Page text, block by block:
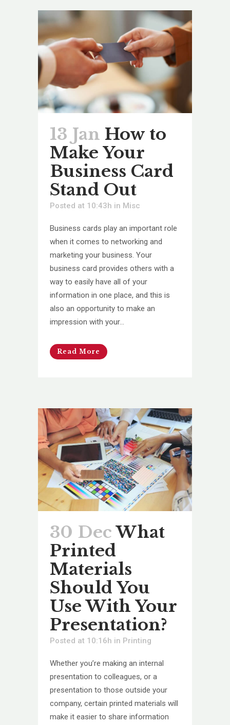
13 Jan How to
Make Your
Business Card
Stand Out
Posted at 10:43h in Misc
Business cards play an important role
when it comes to networking and
marketing your business. Your
business card provides others with a
way to easily have all of your
information in one place, and this is
also an opportunity to make an
impression with your...
Read More
30 Dec What
Printed
Materials
Should You
Use With Your
Presentation?
Posted at 10:16h in Printing
Whether you’re making an internal
presentation to colleagues, or a
presentation to those outside your
company, certain printed materials will
make it easier to share information